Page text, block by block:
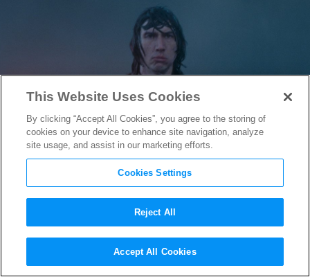
AMajorKylo Ren
Confrontation is Teased in
This Website Uses Cookies
By clicking “Accept All Cookies”, you agree to the storing of
cookies on your device to enhance site navigation, analyze
site usage, and assist in our marketing efforts.
Cookies Settings
Reject All
Accept All Cookies